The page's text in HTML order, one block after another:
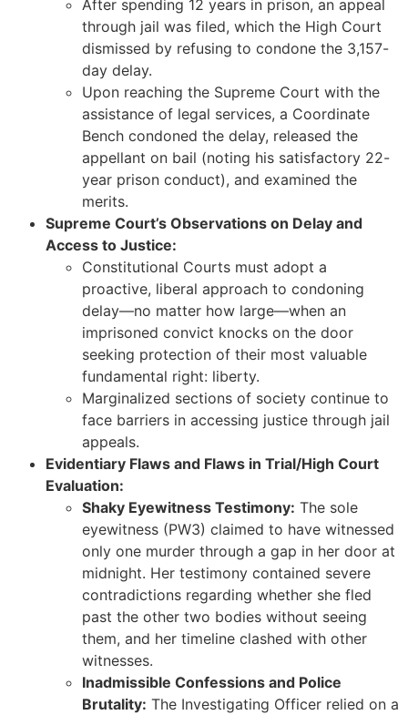
After spending 12 years in prison, an appeal
through jail was filed, which the High Court
dismissed by refusing to condone the 3,157-
day delay.
Upon reaching the Supreme Court with the
assistance of legal services, a Coordinate
Bench condoned the delay, released the
appellant on bail (noting his satisfactory 22-
year prison conduct), and examined the
merits.
Supreme Court’s Observations on Delay and
Access to Justice:
Constitutional Courts must adopt a
proactive, liberal approach to condoning
delay—no matter how large—when an
imprisoned convict knocks on the door
seeking protection of their most valuable
fundamental right: liberty.
Marginalized sections of society continue to
face barriers in accessing justice through jail
appeals.
Evidentiary Flaws and Flaws in Trial/High Court
Evaluation:
Shaky Eyewitness Testimony: The sole
eyewitness (PW3) claimed to have witnessed
only one murder through a gap in her door at
midnight. Her testimony contained severe
contradictions regarding whether she fled
past the other two bodies without seeing
them, and her timeline clashed with other
witnesses.
Inadmissible Confessions and Police
Brutality: The Investigating Officer relied on a